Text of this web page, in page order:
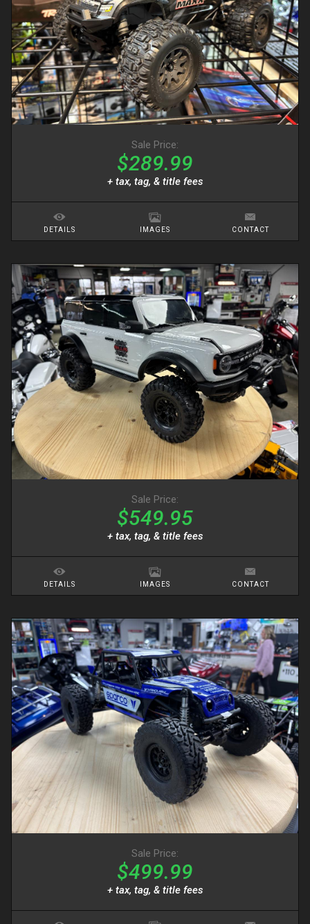
Sale Price:
$289.99
+ tax, tag, & title fees
DETAILS IMAGES CONTACT
Sale Price:
$549.95
+ tax, tag, & title fees
DETAILS IMAGES CONTACT
Sale Price:
$499.99
+ tax, tag, & title fees